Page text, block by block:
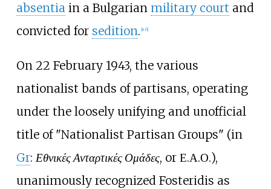
absentiain a Bulgarian military court and
convicted for sedition. [n 6]
On 22 February 1943, the various
nationalist bands of partisans, operating
under the loosely unifying and unofficial
title of "Nationalist Partisan Groups" (in
Gr: Εθνικές Ανταρτικές Ομάδες, or Ε.Α.Ο.),
unanimously recognized Fosteridis as